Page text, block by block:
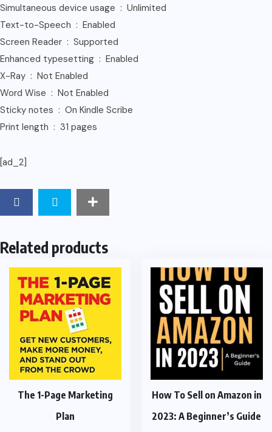
Simultaneous device usage ‏ : ‎ Unlimited
Text-to-Speech ‏ : ‎ Enabled
Screen Reader ‏ : ‎ Supported
Enhanced typesetting ‏ : ‎ Enabled
X-Ray ‏ : ‎ Not Enabled
Word Wise ‏ : ‎ Not Enabled
Sticky notes ‏ : ‎ On Kindle Scribe
Print length ‏ : ‎ 31 pages
[ad_2]
Related products
The 1-Page Marketing
Plan
How To Sell on Amazon in
2023: A Beginner’s Guide